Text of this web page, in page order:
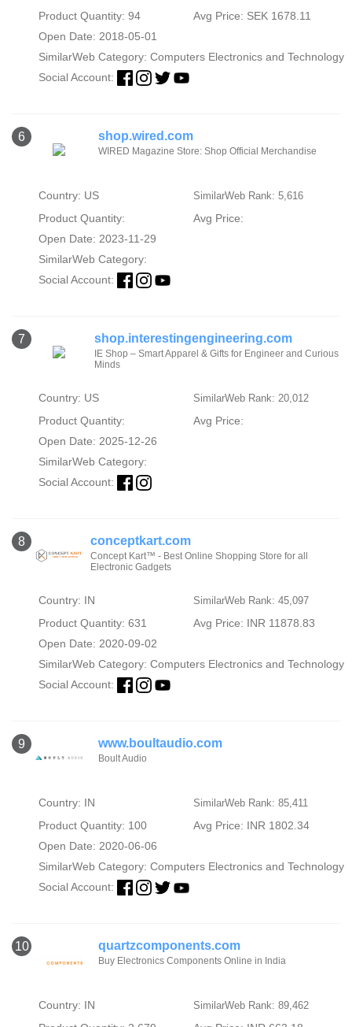
Product Quantity: 94
Avg Price: SEK 1678.11
Open Date: 2018-05-01
SimilarWeb Category: Computers Electronics and Technology
Social Account:
6 shop.wired.com
WIRED Magazine Store: Shop Official Merchandise
Country: US SimilarWeb Rank: 5,616
Product Quantity:
Avg Price:
Open Date: 2023-11-29
SimilarWeb Category:
Social Account:
7 shop.interestingengineering.com
IE Shop – Smart Apparel & Gifts for Engineer and Curious
Minds
Country: US SimilarWeb Rank: 20,012
Product Quantity:
Avg Price:
Open Date: 2025-12-26
SimilarWeb Category:
Social Account:
8 conceptkart.com
Concept Kart™ - Best Online Shopping Store for all
Electronic Gadgets
Country: IN SimilarWeb Rank: 45,097
Product Quantity: 631
Avg Price: INR 11878.83
Open Date: 2020-09-02
SimilarWeb Category: Computers Electronics and Technology
Social Account:
9 www.boultaudio.com
Boult Audio
Country: IN SimilarWeb Rank: 85,411
Product Quantity: 100
Avg Price: INR 1802.34
Open Date: 2020-06-06
SimilarWeb Category: Computers Electronics and Technology
Social Account:
10 quartzcomponents.com
Buy Electronics Components Online in India
Country: IN SimilarWeb Rank: 89,462